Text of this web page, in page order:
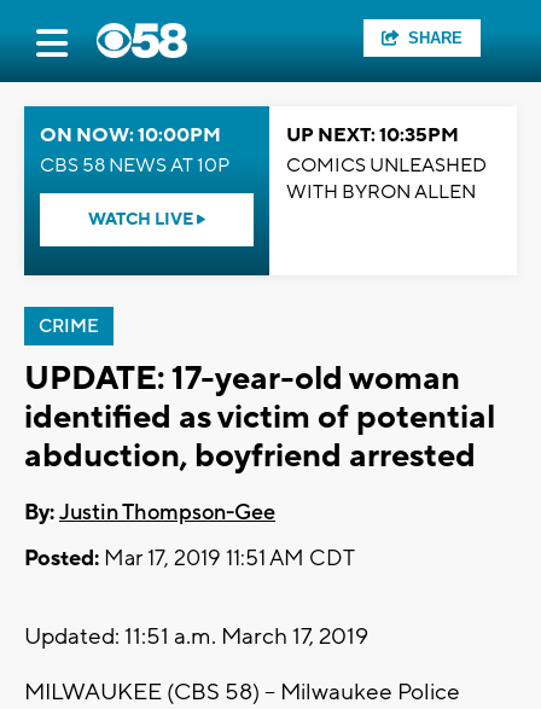
SHARE
ON NOW: 10:00PM
CBS 58 NEWS AT 10P
WATCH LIVE
UP NEXT: 10:35PM
COMICS UNLEASHED
WITH BYRON ALLEN
CRIME
UPDATE: 17-year-old woman
identified as victim of potential
abduction, boyfriend arrested
By:Justin Thompson-Gee
Posted: Mar 17, 2019 11:51 AM CDT
Updated: 11:51 a.m. March 17, 2019
MILWAUKEE (CBS 58) -- Milwaukee Police